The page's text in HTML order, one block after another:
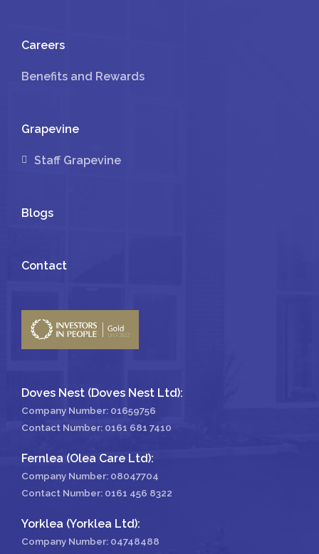
Careers
Benefits and Rewards
Grapevine
Staff Grapevine
Blogs
Contact
Doves Nest (Doves Nest Ltd):
Company Number: 01659756
Contact Number: 0161 681 7410
Fernlea (Olea Care Ltd):
Company Number: 08047704
Contact Number: 0161 456 8322
Yorklea (Yorklea Ltd):
Company Number: 04748488